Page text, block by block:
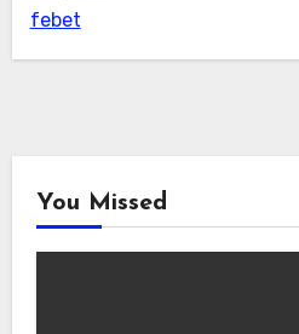
febet
You Missed